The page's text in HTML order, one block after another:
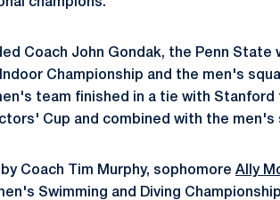
champions.
Coach John Gondak, the Penn
Indoor Championship and the men's
team finished in a tie with Stanford
Cup and combined with the men's
Coach Tim Murphy, sophomore Ally
Swimming and Diving